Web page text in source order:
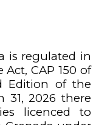
is regulated in
CAP 150 of
Edition of the
31, 2026 there
licenced to